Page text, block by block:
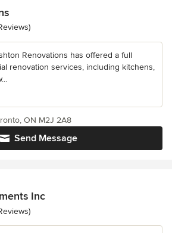
of 5 stars
Renovations has offered a full
renovation services, including kitchens,
Send Message
ON M2J 2A8
Inc
of 5 stars